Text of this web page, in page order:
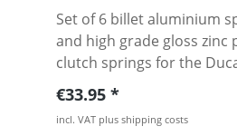
Set of 6 billet aluminium
and high grade gloss zinc
clutch springs for the
and 1098 Streetfighter models.
cups made of high grade
aluminium. Anodised
Regular price:
€33.95
incl. VAT plus shipping costs